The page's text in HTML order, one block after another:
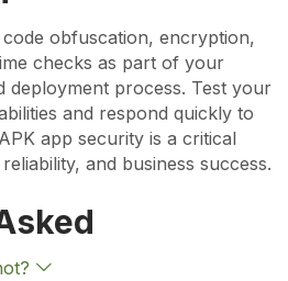
obfuscation, encryption,
checks as part of your
deployment process. Test your
and respond quickly to
app security is a critical
and business success.